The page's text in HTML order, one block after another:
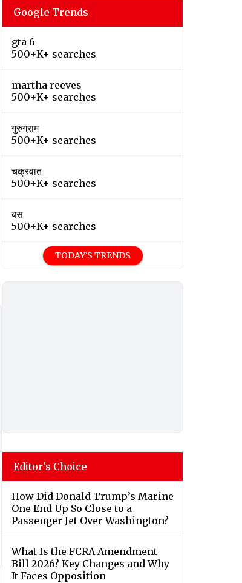
Google Trends
gta 6
500+K+ searches
martha reeves
500+K+ searches
गुरुग्राम
500+K+ searches
चक्रवात
500+K+ searches
बस
500+K+ searches
TODAY'S TRENDS
Editor's Choice
How Did Donald Trump’s Marine
One End Up So Close to a
Passenger Jet Over Washington?
What Is the FCRA Amendment
Bill 2026? Key Changes and Why
It Faces Opposition